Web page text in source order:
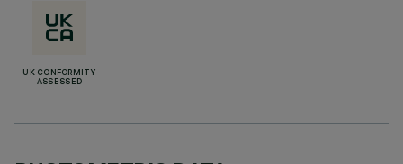
UK CONFORMITY
ASSESSED